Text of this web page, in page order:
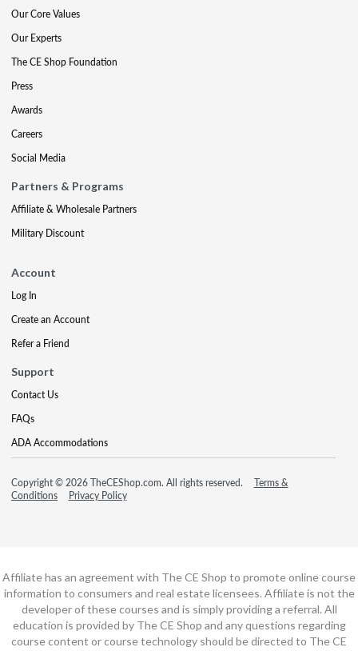
Our Core Values
Our Experts
The CE Shop Foundation
Press
Awards
Careers
Social Media
Partners & Programs
Affiliate & Wholesale Partners
Military Discount
Account
Log In
Create an Account
Refer a Friend
Support
Contact Us
FAQs
ADA Accommodations
Copyright © 2026 TheCEShop.com. All rights reserved.
Terms &
Conditions
Privacy Policy
Affiliate has an agreement with The CE Shop to promote online course
information to consumers and real estate licensees. Affiliate is not the
developer of these courses and is simply providing a referral. All
education is provided by The CE Shop and any questions regarding
course content or course technology should be directed to The CE